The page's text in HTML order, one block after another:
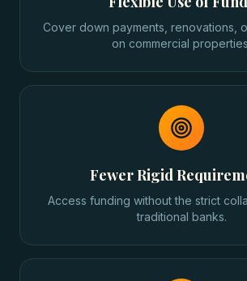
Cover down payments, renovations,
on commercial
Fewer Rigid
Access funding without the strict
traditional banks.